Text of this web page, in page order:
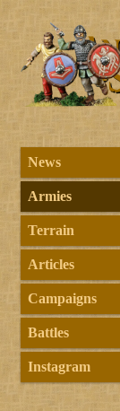
News
Armies
Terrain
Articles
Campaigns
Battles
Instagram